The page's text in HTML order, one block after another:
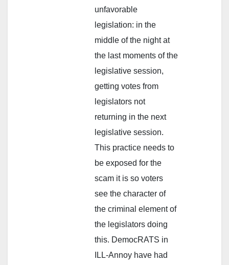
unfavorable
legislation: in the
middle of the night at
the last moments of the
legislative session,
getting votes from
legislators not
returning in the next
legislative session.
This practice needs to
be exposed for the
scam it is so voters
see the character of
the criminal element of
the legislators doing
this. DemocRATS in
ILL-Annoy have had